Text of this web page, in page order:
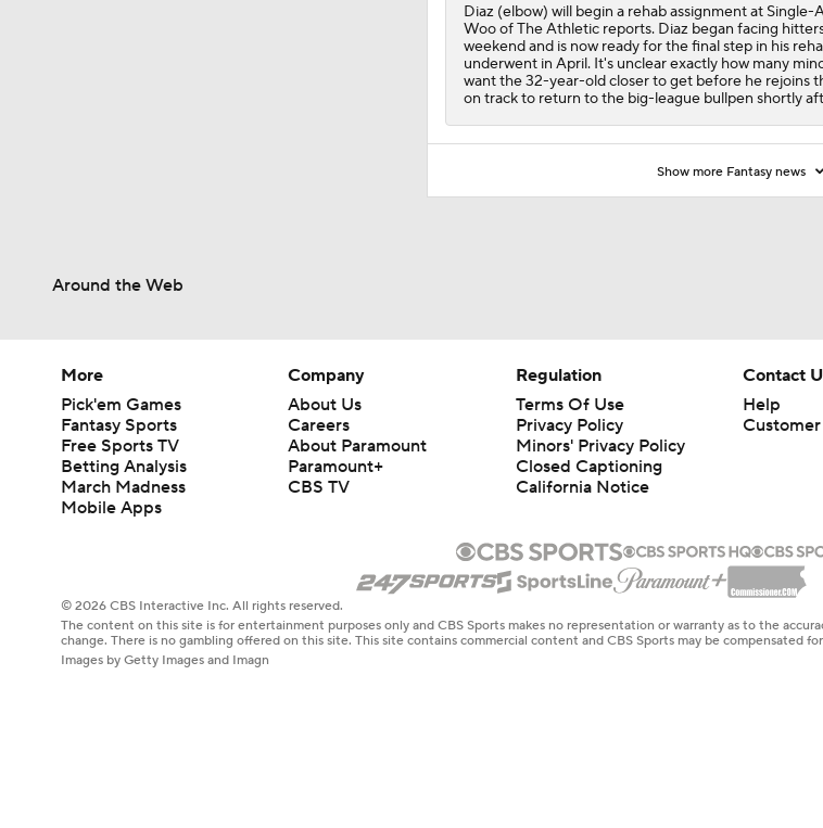
Diaz (elbow) will begin a rehab assignment at Single-
Woo of The Athletic reports. Diaz began facing
weekend and is now ready for the final step in his
underwent in April. It's unclear exactly how many
want the 32-year-old closer to get before he rejoins
on track to return to the big-league bullpen shortly
Show more Fantasy news
Around the Web
More
Pick'em Games
Fantasy Sports
Free Sports TV
Betting Analysis
March Madness
Mobile Apps
Company
About Us
Careers
About Paramount
Paramount+
CBS TV
Regulation
Terms Of Use
Privacy Policy
Minors' Privacy Policy
Closed Captioning
California Notice
Contact
Help
© 2026 CBS Interactive Inc. All rights reserved.
The content on this site is for entertainment purposes only and CBS Sports makes no representation or warranty as to the
change. There is no gambling offered on this site. This site contains commercial content and CBS Sports may be compensated
Images by Getty Images and Imagn